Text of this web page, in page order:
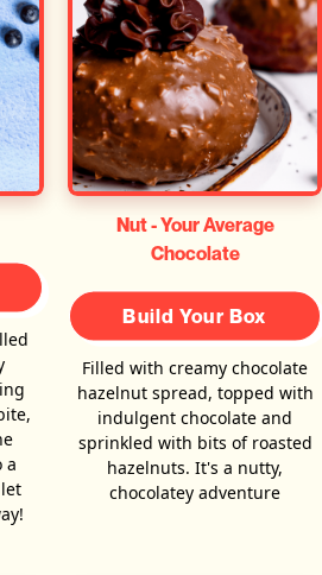
a
Nut - Your Average
Chocolate
Build Your Box
Filled with creamy chocolate
hazelnut spread, topped with
indulgent chocolate and
sprinkled with bits of roasted
hazelnuts. It's a nutty,
chocolatey adventure